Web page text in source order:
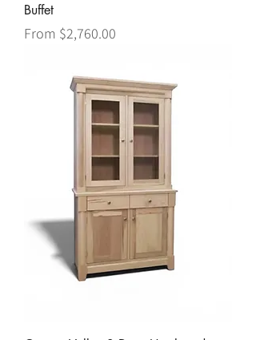
Buffet
From $2,760.00
Sale Price